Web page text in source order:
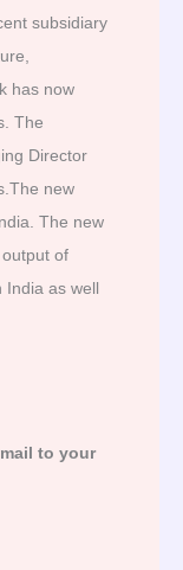
subsidiary
has now
The
Director
new
The new
of
India as well
to your